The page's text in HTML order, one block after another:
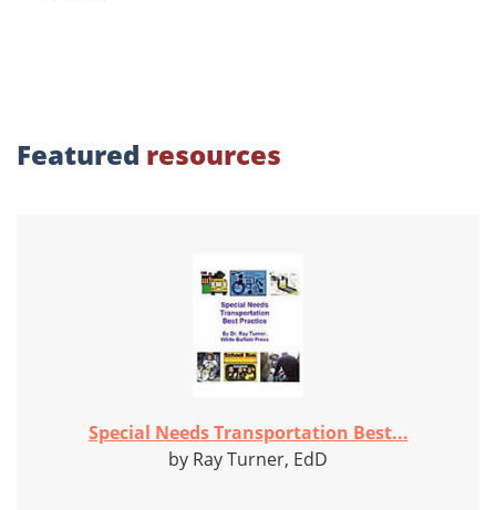
Featured resources
Special Needs Transportation Best...
by Ray Turner, EdD